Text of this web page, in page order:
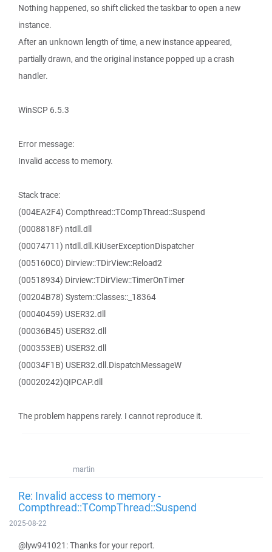
Nothing happened, so shift clicked the taskbar to open a new
instance.
After an unknown length of time, a new instance appeared,
partially drawn, and the original instance popped up a crash
handler.
WinSCP 6.5.3
Error message:
Invalid access to memory.
Stack trace:
(004EA2F4) Compthread::TCompThread::Suspend
(0008818F) ntdll.dll
(00074711) ntdll.dll.KiUserExceptionDispatcher
(005160C0) Dirview::TDirView::Reload2
(00518934) Dirview::TDirView::TimerOnTimer
(00204B78) System::Classes::_18364
(00040459) USER32.dll
(00036B45) USER32.dll
(000353EB) USER32.dll
(00034F1B) USER32.dll.DispatchMessageW
(00020242)QIPCAP.dll
The problem happens rarely. I cannot reproduce it.
martin
Re: Invalid access to memory -
Compthread::TCompThread::Suspend
2025-08-22
@lyw941021: Thanks for your report.